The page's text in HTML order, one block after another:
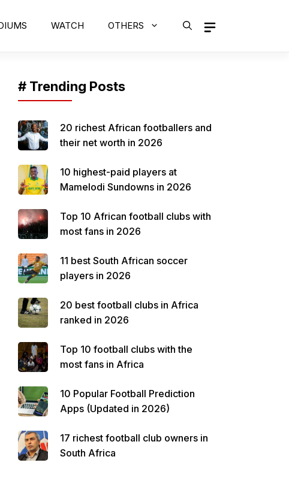
WATCH OTHERS
# Trending Posts
20 richest African footballers and
their net worth in 2026
10 highest-paid players at
Mamelodi Sundowns in 2026
Top 10 African football clubs with
most fans in 2026
11 best South African soccer
players in 2026
20 best football clubs in Africa
ranked in 2026
Top 10 football clubs with the
most fans in Africa
10 Popular Football Prediction
Apps (Updated in 2026)
17 richest football club owners in
South Africa